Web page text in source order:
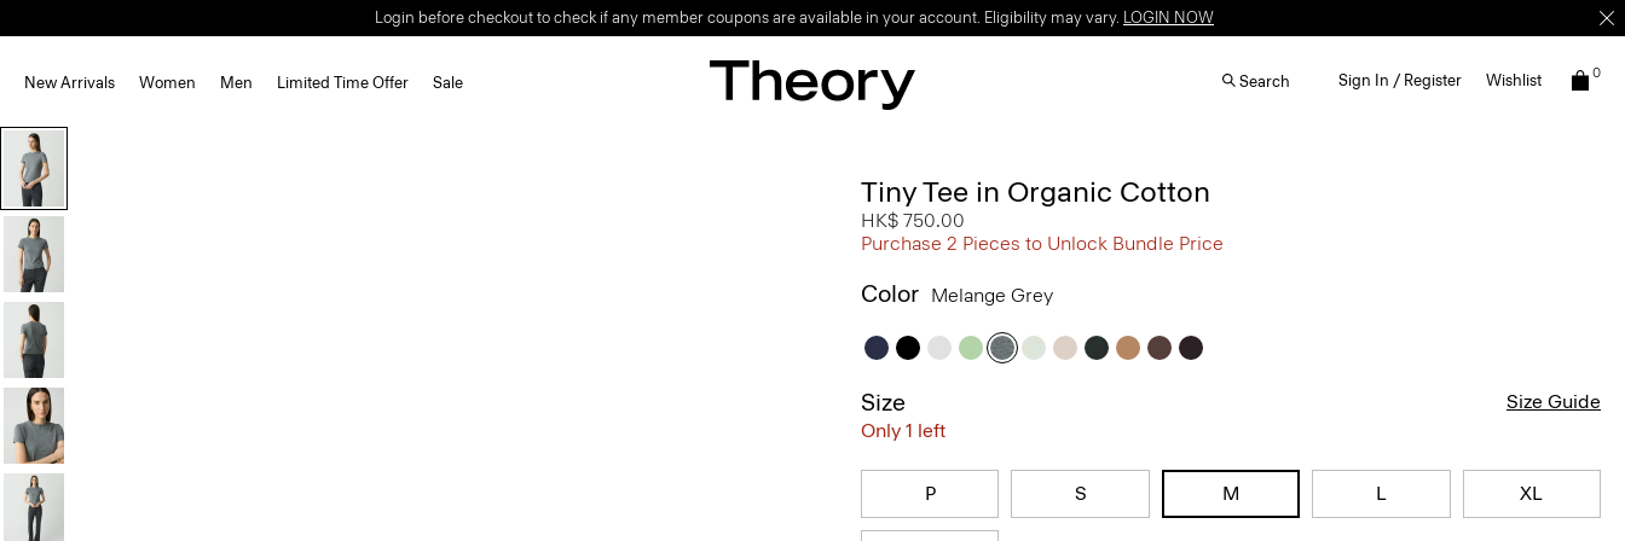
Login before checkout to check if any member coupons are available in your account. Eligibility may vary. LOGIN NOW
New Arrivals Women Men Limited Time Offer Sale Search Sign In / Register Wishlist 0
Tiny Tee in Organic Cotton
HK$ 750.00
Purchase 2 Pieces to Unlock Bundle Price
Color Melange Grey
Size
Only 1 left
Size Guide
P S M L XL